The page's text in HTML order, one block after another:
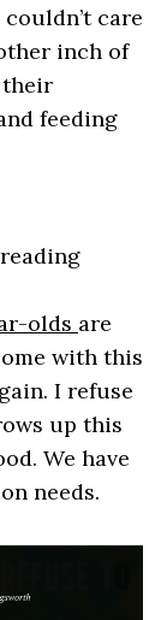
care
inch of
their
feeding
olds are
with this
I refuse
up this
We have
needs.